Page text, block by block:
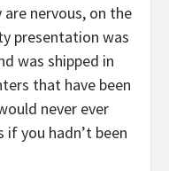
nervous, on the
presentation was
was shipped in
that have been
never ever
you hadn’t been